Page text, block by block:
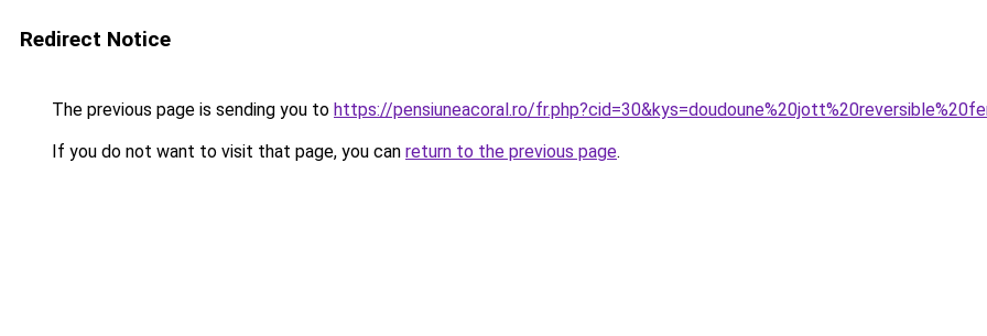
Redirect Notice
The previous page is sending you to https://pensiuneacoral.ro/
If you do not want to visit that page, you can return to the previous page.